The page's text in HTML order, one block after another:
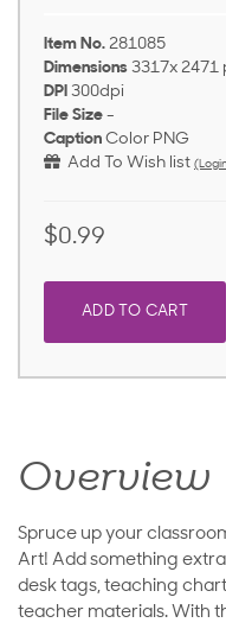
Item No. 281085
Dimensions 3317x 2471
DPI 300dpi
File Size -
Caption Color PNG
Add To Wish list
$0.99
ADD TO CART
Overview
Spruce up your
Art! Add something
desk tags, teaching
teacher materials. With